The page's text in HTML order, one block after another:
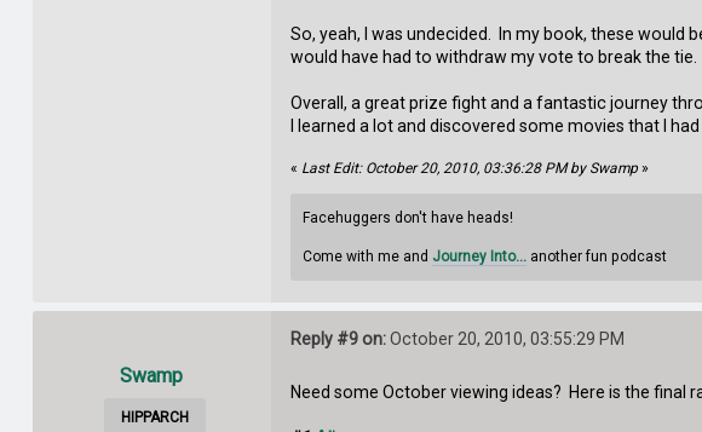
So, yeah, I was undecided. In my book, these
would have had to withdraw my vote to break the
Overall, a great prize fight and a fantastic journey
I learned a lot and discovered some movies that I
« Last Edit: October 20, 2010, 03:36:28 PM by Swamp»
Facehuggers don't have heads!
Come with me and Journey Into...another fun podcast
Swamp
HIPPARCH
Reply #9 on:October 20, 2010, 03:55:29 PM
Need some October viewing ideas? Here is the final